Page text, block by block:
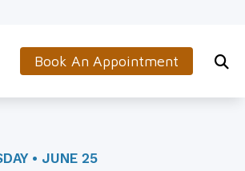
Book An Appointment
• JUNE 25